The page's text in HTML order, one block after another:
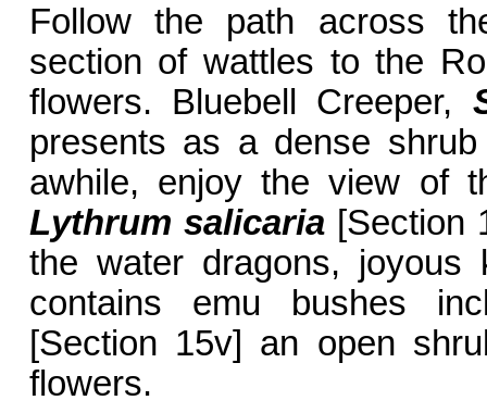
Follow the path across
section of wattles to the
flowers. Bluebell Creeper,
presents as a dense
awhile, enjoy the view of
Lythrum salicaria[Section
the water dragons,
contains emu bushes
[Section 15v] an open
flowers.